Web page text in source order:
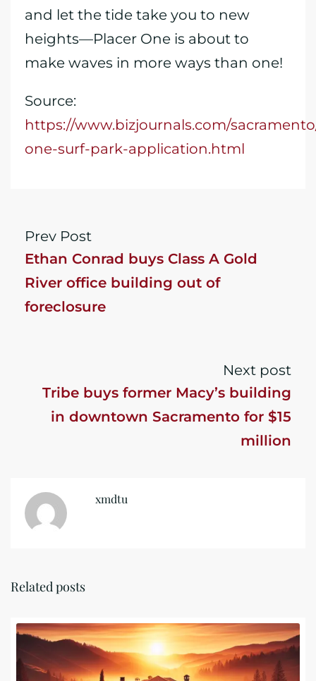
and let the tide take you to new
heights—Placer One is about to
make waves in more ways than one!
Source:
https://www.bizjournals.com/
one-surf-park-application.html
Prev Post
Ethan Conrad buys Class A Gold
River office building out of
foreclosure
Next post
Tribe buys former Macy’s building
in downtown Sacramento for $15
million
xmdtu
Related posts